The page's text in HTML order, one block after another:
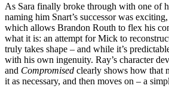
As Sara finally broke through with one of
naming him Snart’s successor was
which allows Brandon Routh to flex his
what it is: an attempt for Mick to
truly takes shape – and while it’s
with his own ingenuity. Ray’s character
and Compromised clearly shows how that
it as necessary, and then moves on – a